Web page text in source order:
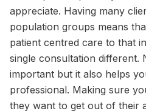
appreciate. Having many
population groups means
patient centred care to that
single consultation different.
important but it also helps
professional. Making sure
they want to get out of their